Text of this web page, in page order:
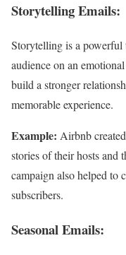
Storytelling Emails:
Storytelling is a
audience on an
build a stronger
memorable experience.
Example: Airbnb
stories of their hosts and
campaign also helped to
subscribers.
Seasonal Emails: